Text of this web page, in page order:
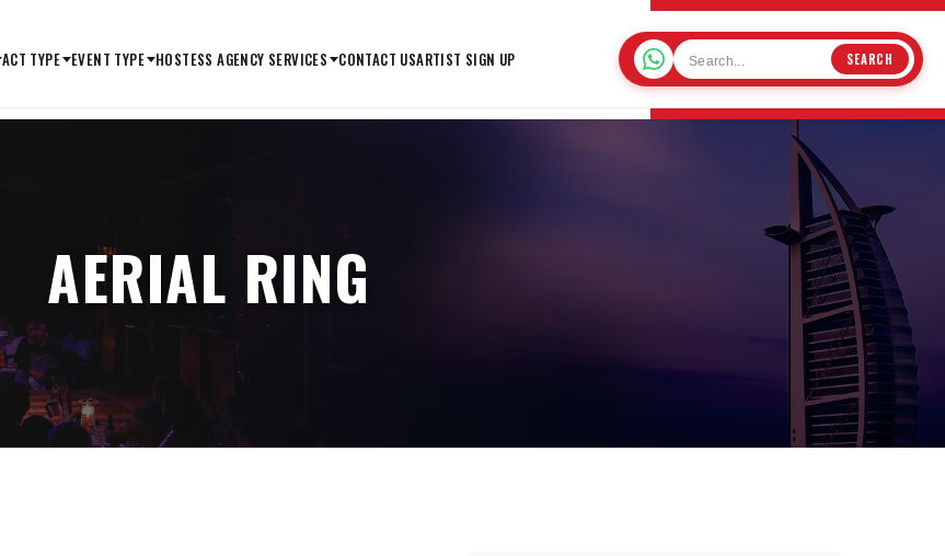
ACT TYPE EVENT TYPE HOSTESS AGENCY SERVICES CONTACT USARTIST SIGN UP SEARCH
AERIAL RING